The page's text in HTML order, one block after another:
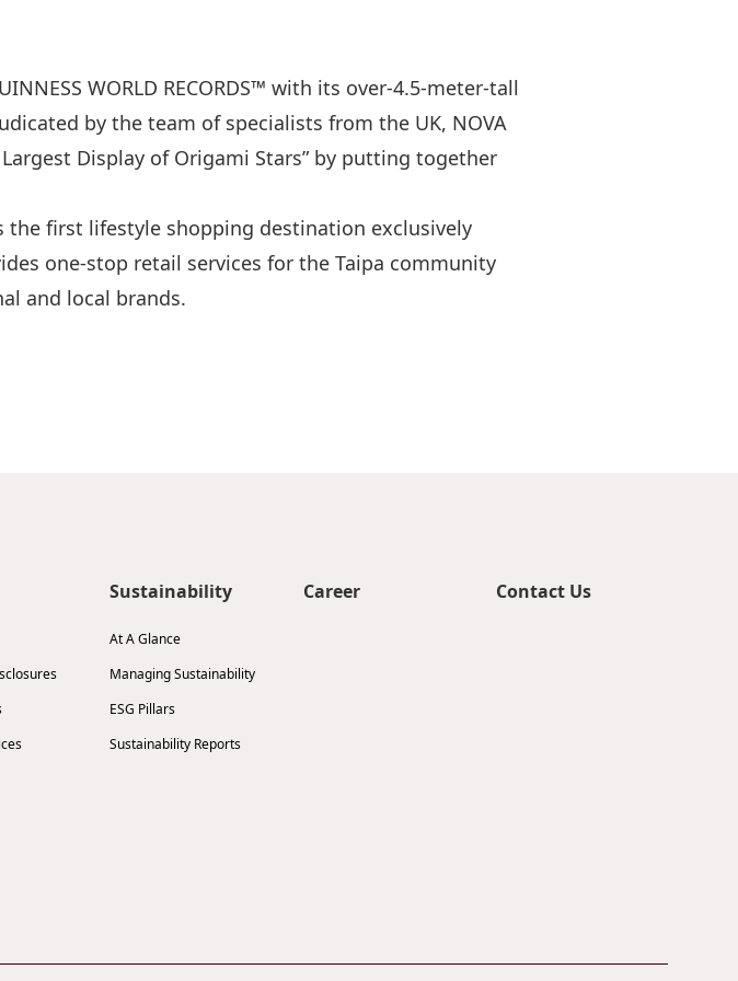
WORLD RECORDS™ with its over-4.5-meter-tall
by the team of specialists from the UK, NOVA
Largest Display of Origami Stars” by putting together
the first lifestyle shopping destination exclusively
one-stop retail services for the Taipa community
and local brands.
Sustainability
At A Glance
Managing Sustainability
ESG Pillars
Sustainability Reports
Career Contact Us